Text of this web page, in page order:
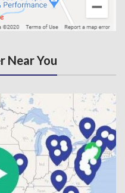
Near You